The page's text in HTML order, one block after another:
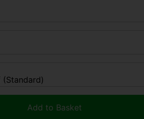
Add to Basket